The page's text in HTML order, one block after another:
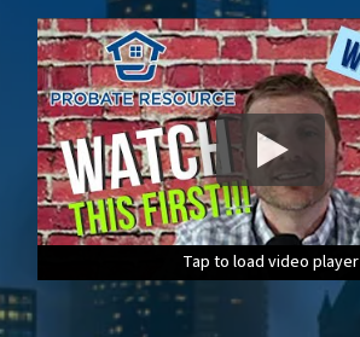
Tap to load video player
Tap to load video player
Tap to load video player
Tap to load video player